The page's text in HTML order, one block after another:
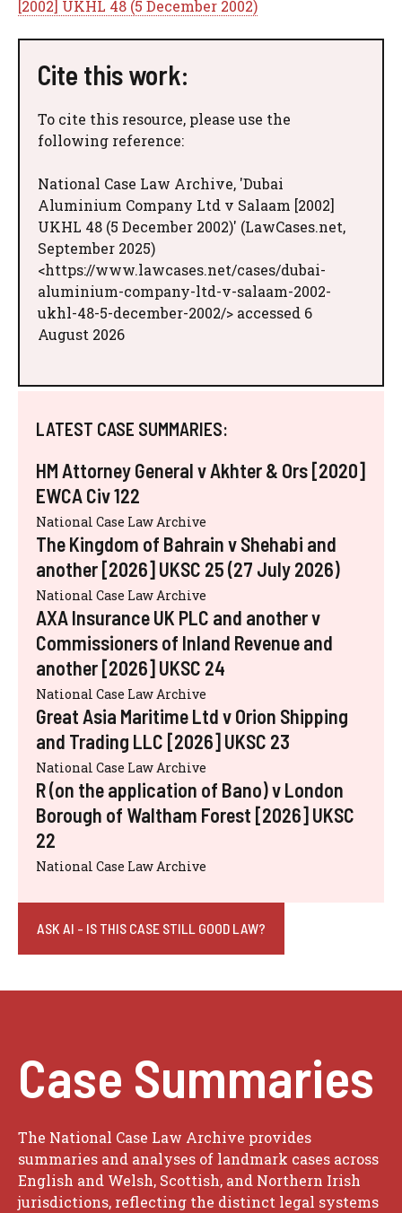
[2002] UKHL 48 (5 December 2002)
Cite this work:
To cite this resource, please use the
following reference:
National Case Law Archive, 'Dubai
Aluminium Company Ltd v Salaam [2002]
UKHL 48 (5 December 2002)' (LawCases.net,
September 2025)
<https://www.lawcases.net/cases/dubai-
aluminium-company-ltd-v-salaam-2002-
ukhl-48-5-december-2002/> accessed 6
August 2026
LATEST CASE SUMMARIES:
HM Attorney General v Akhter & Ors [2020]
EWCA Civ 122
National Case Law Archive
The Kingdom of Bahrain v Shehabi and
another [2026] UKSC 25 (27 July 2026)
National Case Law Archive
AXA Insurance UK PLC and another v
Commissioners of Inland Revenue and
another [2026] UKSC 24
National Case Law Archive
Great Asia Maritime Ltd v Orion Shipping
and Trading LLC [2026] UKSC 23
National Case Law Archive
R (on the application of Bano) v London
Borough of Waltham Forest [2026] UKSC
22
National Case Law Archive
ASK AI - IS THIS CASE STILL GOOD LAW?
Case Summaries
The National Case Law Archive provides
summaries and analyses of landmark cases across
English and Welsh, Scottish, and Northern Irish
jurisdictions, reflecting the distinct legal systems